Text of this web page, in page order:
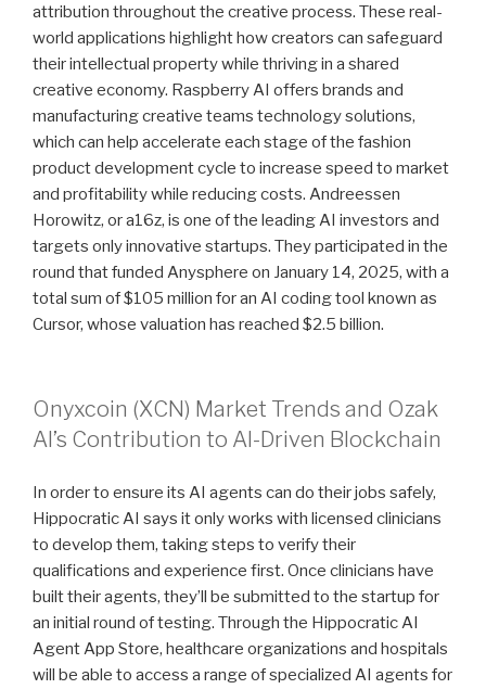
attribution throughout the creative process. These real-
world applications highlight how creators can safeguard
their intellectual property while thriving in a shared
creative economy. Raspberry AI offers brands and
manufacturing creative teams technology solutions,
which can help accelerate each stage of the fashion
product development cycle to increase speed to market
and profitability while reducing costs. Andreessen
Horowitz, or a16z, is one of the leading AI investors and
targets only innovative startups. They participated in the
round that funded Anysphere on January 14, 2025, with a
total sum of $105 million for an AI coding tool known as
Cursor, whose valuation has reached $2.5 billion.
Onyxcoin (XCN) Market Trends and Ozak
AI’s Contribution to AI-Driven Blockchain
In order to ensure its AI agents can do their jobs safely,
Hippocratic AI says it only works with licensed clinicians
to develop them, taking steps to verify their
qualifications and experience first. Once clinicians have
built their agents, they’ll be submitted to the startup for
an initial round of testing. Through the Hippocratic AI
Agent App Store, healthcare organizations and hospitals
will be able to access a range of specialized AI agents for